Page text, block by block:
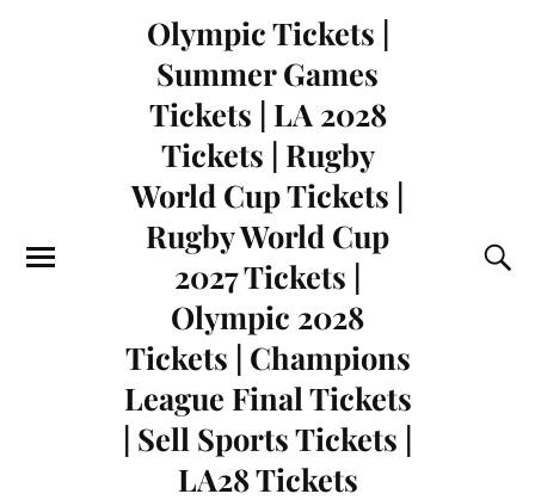
Olympic Tickets |
Summer Games
Tickets | LA 2028
Tickets | Rugby
World Cup Tickets |
Rugby World Cup
2027 Tickets |
Olympic 2028
Tickets | Champions
League Final Tickets
| Sell Sports Tickets |
LA28 Tickets